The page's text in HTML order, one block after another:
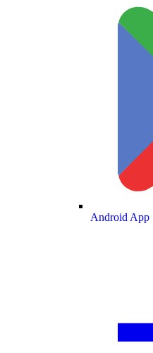
Android App